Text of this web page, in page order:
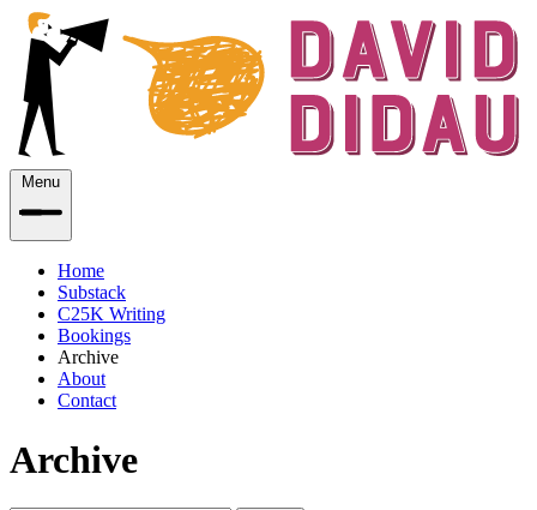
Menu
Home
Substack
C25K Writing
Bookings
Archive
About
Contact
Archive